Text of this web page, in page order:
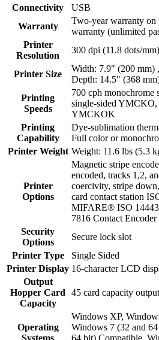
Connectivity
USB
Warranty
Two-year warranty on
warranty (unlimited
Printer
Resolution
300 dpi (11.8 dots/
Printer Size
Width: 7.9" (200 mm)
Depth: 14.5" (368
Printing
Speeds
700 cph monochrome
single-sided YMCKO,
YMCKOK
Printing
Capability
Dye-sublimation
Full color or
Printer Weight Weight: 11.6 lbs (5.3
Printer
Options
Magnetic stripe
encoded, tracks 1,2,
coercivity, stripe
card contact station
MIFARE® ISO
7816 Contact
Security
Options
Secure lock slot
Printer Type
Single Sided
Printer Display 16-character LCD
Output
Hopper Card
Capacity
45 card capacity
Operating
Systems
Windows XP,
Windows 7 (32 and
64 bit) Compatible,